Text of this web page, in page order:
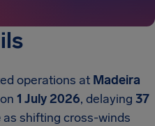
operations at Madeira
1 July 2026, delaying 37
as shifting cross-winds